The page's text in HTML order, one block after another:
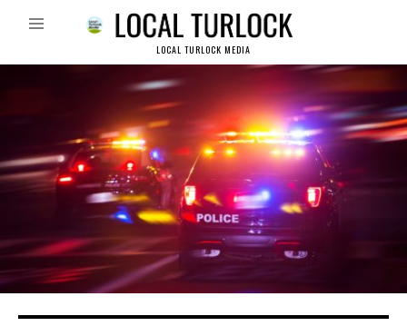
LOCAL TURLOCK MEDIA